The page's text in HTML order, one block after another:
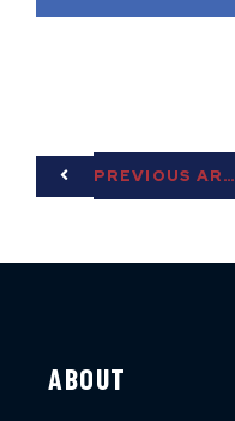
PREVIOUS ARTICLE
ABOUT